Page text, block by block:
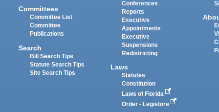
Committees
Committee List
Committee
Publications
Search
Bill Search Tips
Statute Search Tips
Site Search Tips
Conferences
Reports
Executive
Appointments
Executive
Suspensions
Redistricting
Laws
Statutes
Constitution
Laws of Florida
Order - Legistore